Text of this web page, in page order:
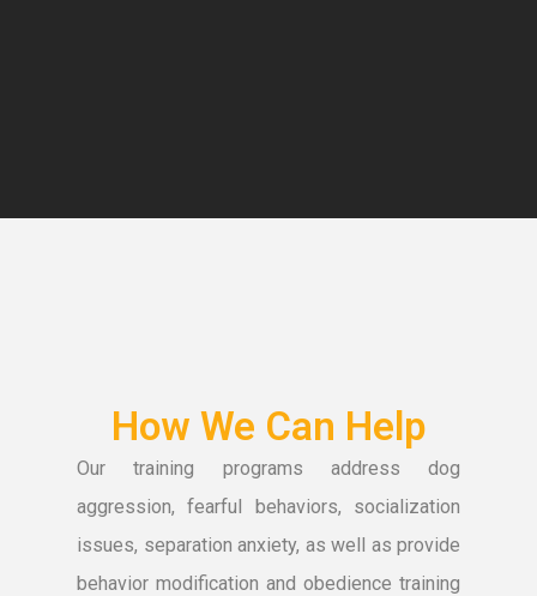
How We Can Help
Our training programs address dog
aggression, fearful behaviors, socialization
issues, separation anxiety, as well as provide
behavior modification and obedience training